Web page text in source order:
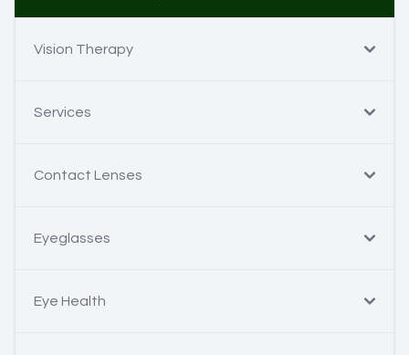
Vision Therapy
Services
Contact Lenses
Eyeglasses
Eye Health